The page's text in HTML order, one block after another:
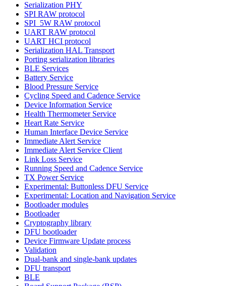
Serialization PHY
SPI RAW protocol
SPI_5W RAW protocol
UART RAW protocol
UART HCI protocol
Serialization HAL Transport
Porting serialization libraries
BLE Services
Battery Service
Blood Pressure Service
Cycling Speed and Cadence Service
Device Information Service
Health Thermometer Service
Heart Rate Service
Human Interface Device Service
Immediate Alert Service
Immediate Alert Service Client
Link Loss Service
Running Speed and Cadence Service
TX Power Service
Experimental: Buttonless DFU Service
Experimental: Location and Navigation Service
Bootloader modules
Bootloader
Cryptography library
DFU bootloader
Device Firmware Update process
Validation
Dual-bank and single-bank updates
DFU transport
BLE